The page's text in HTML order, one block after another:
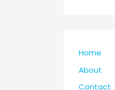
Home
About
Contact